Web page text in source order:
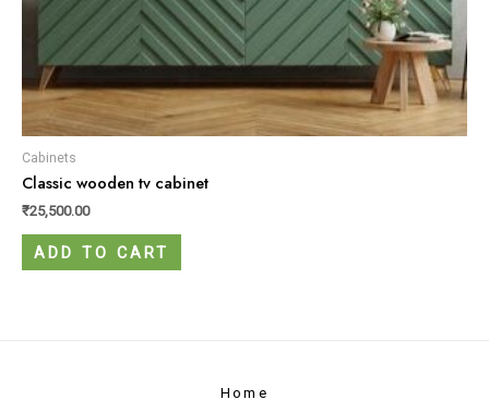
Cabinets
Classic wooden tv cabinet
₹25,500.00
ADD TO CART
Home